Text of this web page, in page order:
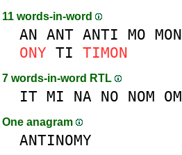
11 words-in-word
AN ANT ANTI MO MON
ONY TI TIMON
7 words-in-word RTL
IT MI NA NO NOM OM
One anagram
ANTINOMY